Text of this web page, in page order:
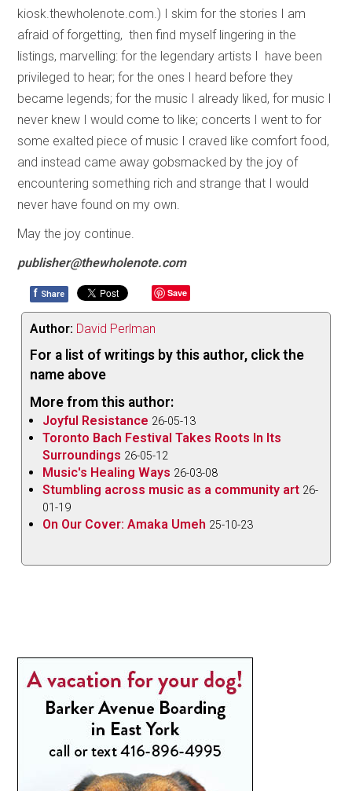
kiosk.thewholenote.com.) I skim for the stories I am
afraid of forgetting, then find myself lingering in the
listings, marvelling: for the legendary artists I have been
privileged to hear; for the ones I heard before they
became legends; for the music I already liked, for music I
never knew I would come to like; concerts I went to for
some exalted piece of music I craved like comfort food,
and instead came away gobsmacked by the joy of
encountering something rich and strange that I would
never have found on my own.
May the joy continue.
publisher@thewholenote.com
f Share Save
Author: David Perlman
For a list of writings by this author, click the
name above
More from this author:
Joyful Resistance 26-05-13
Toronto Bach Festival Takes Roots In Its
Surroundings 26-05-12
Music's Healing Ways 26-03-08
Stumbling across music as a community art 26-
01-19
On Our Cover: Amaka Umeh 25-10-23